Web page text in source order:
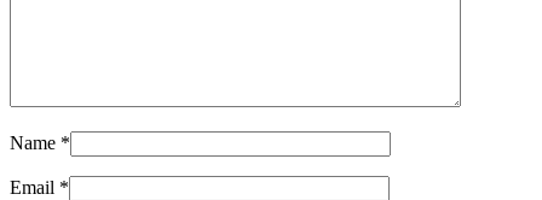
Name *
Email *